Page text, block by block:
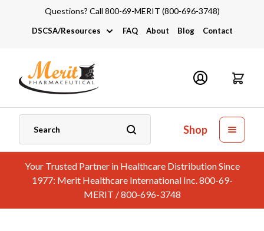
Questions? Call 800-69-MERIT (800-696-3748)
DSCSA/Resources
DSCSA
Industry Links
Catalogs and Brochures
FAQ About Blog Contact
Shop
Your Trusted Partner in Healthcare Distribution Since
1977: Merit Healthcare International Inc. 800-69-
MERIT / 800-696-3748